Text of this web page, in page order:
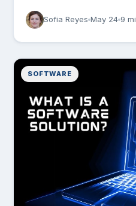
Sofia Reyes May 24 9
SOFTWARE